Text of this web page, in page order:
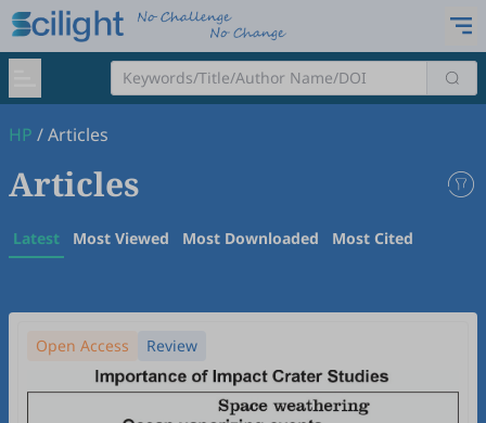
HP /Articles
Articles
Latest Most Viewed Most Downloaded Most Cited
Open Access Review